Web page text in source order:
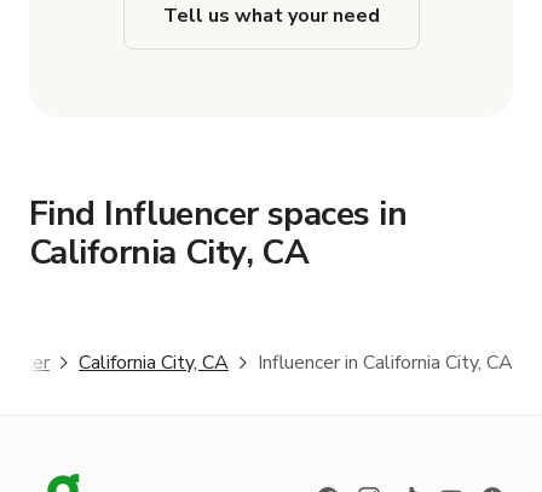
Tell us what your need
Find Influencer spaces in
California City, CA
California City, CA Influencer in California City, CA